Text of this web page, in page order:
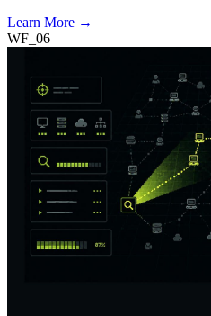
Learn More →
WF_06